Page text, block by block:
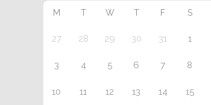
M T W T F S
27 28 29 30 31 1
3 4 5 6 7 8
10 11 12 13 14 15